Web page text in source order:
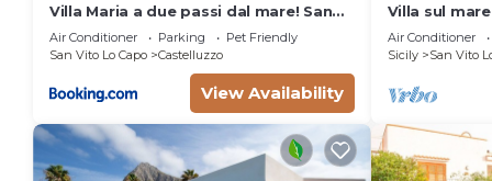
Villa Maria a due passi dal mare! San
Vito lo Capo- Castelluzzo
Air Conditioner Parking
Pet Friendly
San Vito Lo Capo
Castelluzzo
View Availability
Villa sul
Air Conditioner
Sicily
San Vito